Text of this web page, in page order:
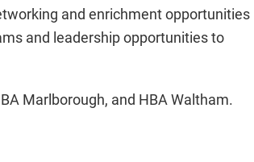
and enrichment opportunities
and leadership opportunities to
Marlborough, and HBA Waltham.